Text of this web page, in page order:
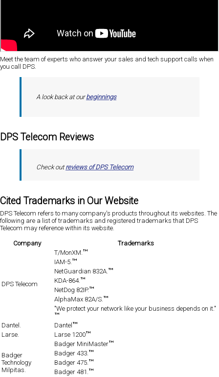
Meet the team of experts who answer your sales and tech support calls when
you call DPS.
A look back at ourbeginnings
DPS Telecom Reviews
Check outreviews of DPS Telecom
Cited Trademarks in Our Website
DPS Telecom refers to many company's products throughout its websites. The
following are a list of trademarks and registered trademarks that DPS
Telecom may reference within its website.
Company Trademarks
DPS Telecom
T/MonXM.
IAM-5.
NetGuardian 832A.
KDA-864.
NetDog 82IP.
AlphaMax 82A/S.
"We protect your network like your business depends on it."
Dantel.
Dantel
Larse.
Larse 1200
Badger
Technology
Milpitas.
Badger MiniMaster
Badger 433.
Badger 475.
Badger 481.